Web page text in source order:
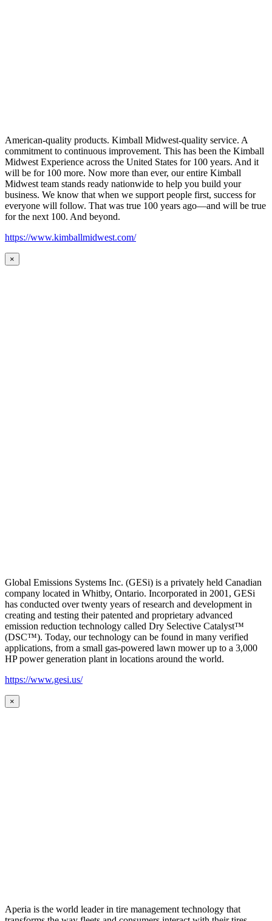
American-quality products. Kimball Midwest-quality service. A
commitment to continuous improvement. This has been the Kimball
Midwest Experience across the United States for 100 years. And it
will be for 100 more. Now more than ever, our entire Kimball
Midwest team stands ready nationwide to help you build your
business. We know that when we support people first, success for
everyone will follow. That was true 100 years ago—and will be true
for the next 100. And beyond.
https://www.kimballmidwest.com/
×
Global Emissions Systems Inc. (GESi) is a privately held Canadian
company located in Whitby, Ontario. Incorporated in 2001, GESi
has conducted over twenty years of research and development in
creating and testing their patented and proprietary advanced
emission reduction technology called Dry Selective Catalyst™
(DSC™). Today, our technology can be found in many verified
applications, from a small gas-powered lawn mower up to a 3,000
HP power generation plant in locations around the world.
https://www.gesi.us/
×
Aperia is the world leader in tire management technology that